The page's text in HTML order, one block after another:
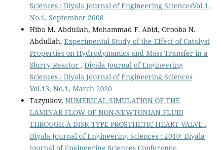
Sciences : Diyala Journal of Engineering SciencesVol.1,
No.1, September 2008
Hiba M. Abdullah, Mohammad F. Abid, Orooba N.
Abdullah, Experimental Study of the Effect of Catalyst
Properties on Hydrodynamics and Mass Transfer in a
Slurry Reactor , Diyala Journal of Engineering
Sciences : Diyala Journal of Engineering Sciences
Vol.13, No.1, March 2020
Tazyukov, NUMERICAL SIMULATION OF THE
LAMINAR FLOW OF NON-NEWTONIAN FLUID
THROUGH A DISK-TYPE PROSTHETIC HEART VALVE ,
Diyala Journal of Engineering Sciences : 2010: Diyala
Journal of Engineering Sciences Conference,